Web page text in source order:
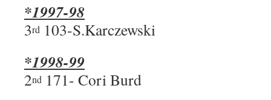
*1997-98
3rd 103-S.Karczewski
*1998-99
2nd 171- Cori Burd